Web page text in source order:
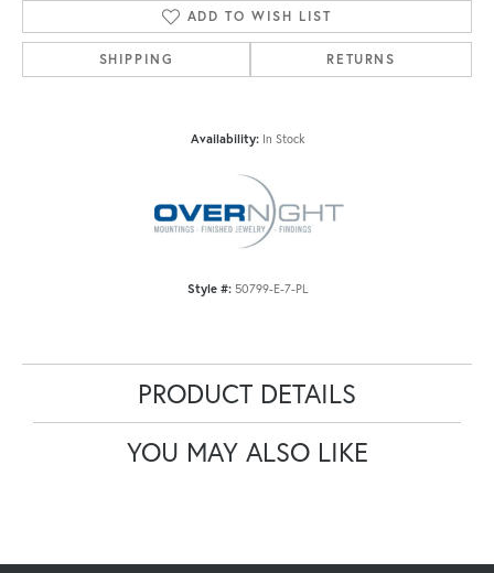
ADD TO WISH LIST
SHIPPING RETURNS
Availability: In Stock
Style #: 50799-E-7-PL
PRODUCT DETAILS
YOU MAY ALSO LIKE